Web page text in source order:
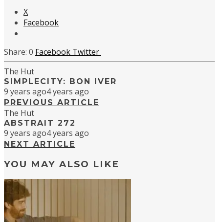
X
Facebook
0 Facebook Twitter
The Hut
SIMPLECITY: BON IVER
9 years ago4 years ago
PREVIOUS ARTICLE
The Hut
ABSTRAIT 272
9 years ago4 years ago
NEXT ARTICLE
YOU MAY ALSO LIKE